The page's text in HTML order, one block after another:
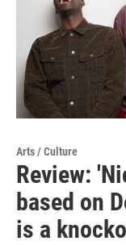
Arts / Culture
Review:
based on
is a